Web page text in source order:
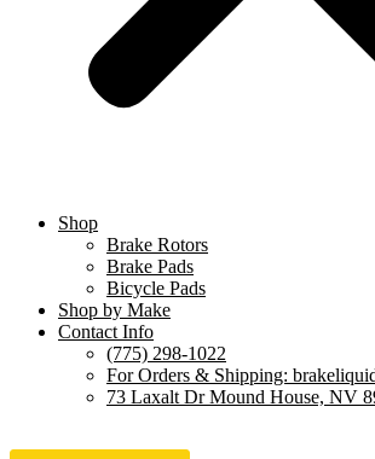
Shop
Brake Rotors
Brake Pads
Bicycle Pads
Shop by Make
Contact Info
(775) 298-1022
For Orders & Shipping:
73 Laxalt Dr Mound House, NV